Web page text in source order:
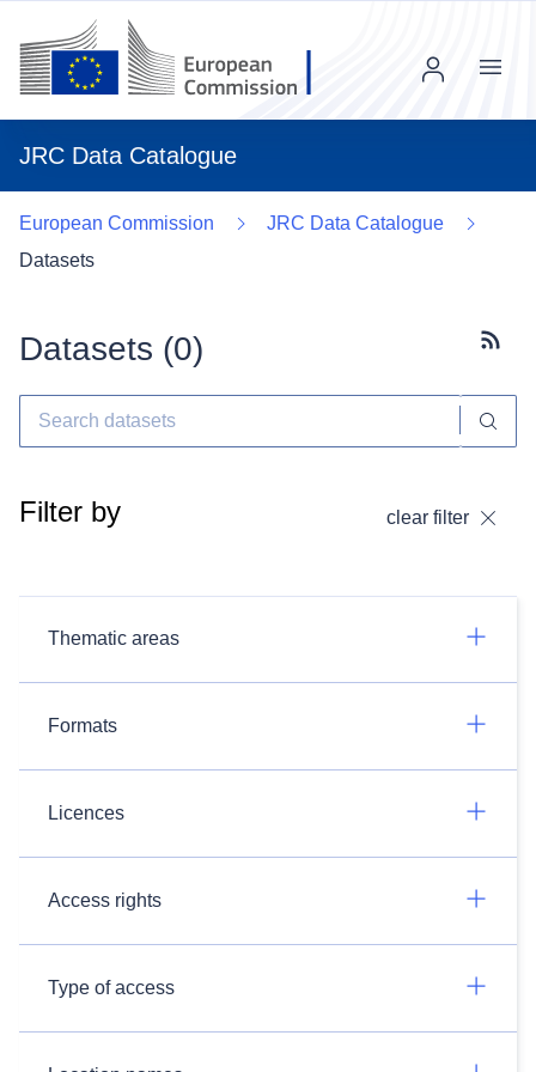
JRC Data Catalogue
Menu
European Commission
JRC Data Catalogue
Datasets
Datasets (0)
Filter by clear filter
Thematic areas
Formats
Licences
Access rights
Type of access